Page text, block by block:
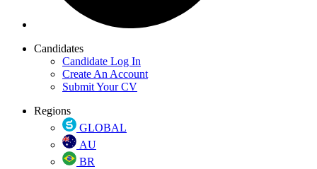
Candidates
Candidate Log In
Create An Account
Submit Your CV
Regions
GLOBAL
AU
BR